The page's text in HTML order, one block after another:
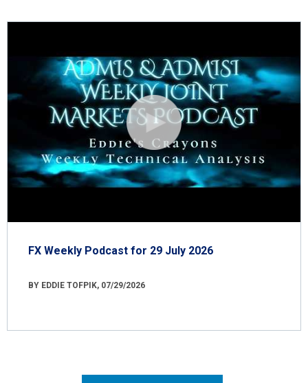
FX Weekly Podcast for 29 July 2026
BY EDDIE TOFPIK, 07/29/2026